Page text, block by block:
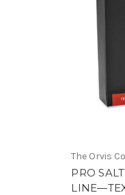
The Orvis
PRO